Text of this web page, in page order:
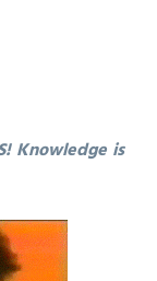
Knowledge is